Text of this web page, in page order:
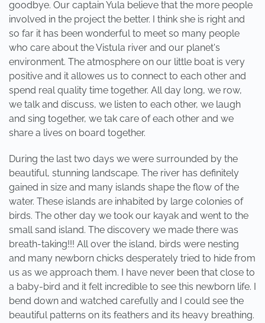
goodbye. Our captain Yula believe that the more people
involved in the project the better. I think she is right and
so far it has been wonderful to meet so many people
who care about the Vistula river and our planet's
environment. The atmosphere on our little boat is very
positive and it allowes us to connect to each other and
spend real quality time together. All day long, we row,
we talk and discuss, we listen to each other, we laugh
and sing together, we tak care of each other and we
share a lives on board together.
During the last two days we were surrounded by the
beautiful, stunning landscape. The river has definitely
gained in size and many islands shape the flow of the
water. These islands are inhabited by large colonies of
birds. The other day we took our kayak and went to the
small sand island. The discovery we made there was
breath-taking!!! All over the island, birds were nesting
and many newborn chicks desperately tried to hide from
us as we approach them. I have never been that close to
a baby-bird and it felt incredible to see this newborn life. I
bend down and watched carefully and I could see the
beautiful patterns on its feathers and its heavy breathing.